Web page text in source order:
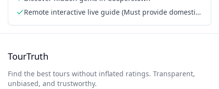
Remote interactive live guide (Must provide domestic
TourTruth
Find the best tours without inflated ratings. Transparent,
unbiased, and trustworthy.